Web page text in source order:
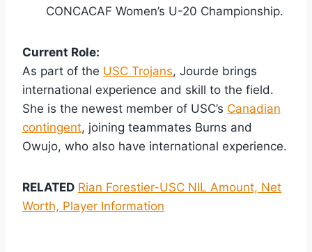
CONCACAF Women’s U-20 Championship.
Current Role:
As part of the USC Trojans, Jourde brings
international experience and skill to the field.
She is the newest member of USC’s Canadian
contingent, joining teammates Burns and
Owujo, who also have international experience.
RELATED Rian Forestier-USC NIL Amount, Net
Worth, Player Information